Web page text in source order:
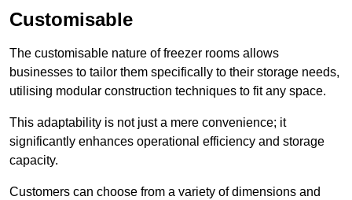
Customisable
The customisable nature of freezer rooms allows
businesses to tailor them specifically to their storage needs,
utilising modular construction techniques to fit any space.
This adaptability is not just a mere convenience; it
significantly enhances operational efficiency and storage
capacity.
Customers can choose from a variety of dimensions and